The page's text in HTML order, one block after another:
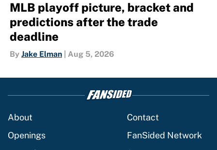
MLB playoff picture, bracket and
predictions after the trade
deadline
By Jake Elman Aug 5, 2026
About
Contact
Openings
FanSided Network